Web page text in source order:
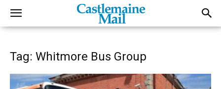
Tag: Whitmore Bus Group